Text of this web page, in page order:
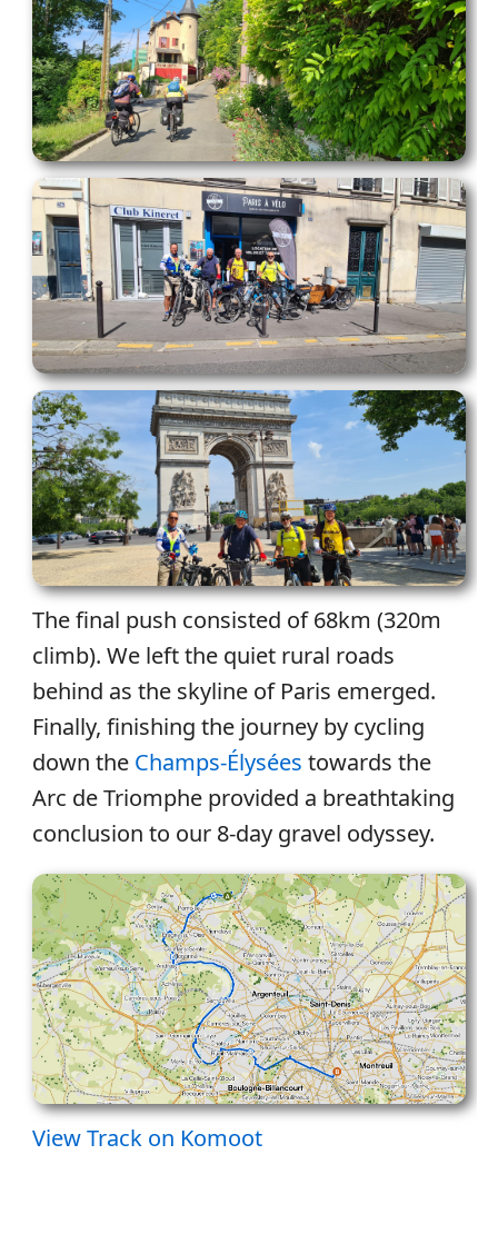
The final push consisted of 68km (320m
climb). We left the quiet rural roads
behind as the skyline of Paris emerged.
Finally, finishing the journey by cycling
down the Champs-Élysées towards the
Arc de Triomphe provided a breathtaking
conclusion to our 8-day gravel odyssey.
View Track on Komoot